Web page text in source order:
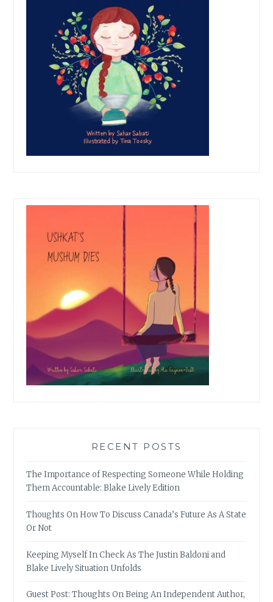
RECENT POSTS
The Importance of Respecting Someone While Holding
Them Accountable: Blake Lively Edition
Thoughts On How To Discuss Canada’s Future As A State
Or Not
Keeping Myself In Check As The Justin Baldoni and
Blake Lively Situation Unfolds
Guest Post: Thoughts On Being An Independent Author,